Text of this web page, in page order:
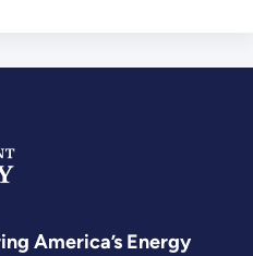
America’s Energy